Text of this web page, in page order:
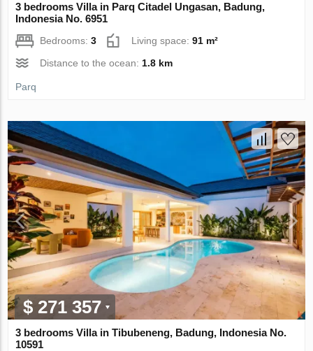
3 bedrooms Villa in Parq Citadel Ungasan, Badung,
Indonesia No. 6951
Bedrooms:3 Living space:91 m²
Distance to the ocean: 1.8 km
Parq
$ 271 357
3 bedrooms Villa in Tibubeneng, Badung, Indonesia No.
10591